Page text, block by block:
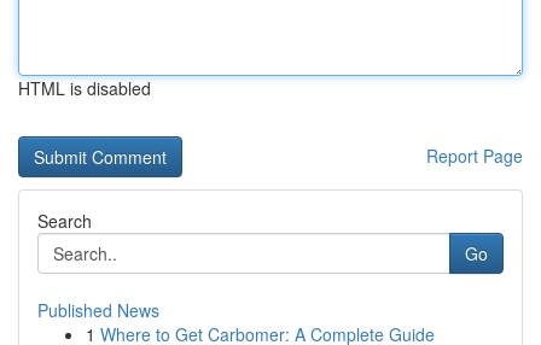
HTML is disabled
Report Page
Search
Go
Published News
1 Where to Get Carbomer: A Complete Guide